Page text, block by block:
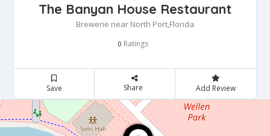
The Banyan House Restaurant
Brewerie near North Port,Florida
0 Ratings
Save Share Add Review